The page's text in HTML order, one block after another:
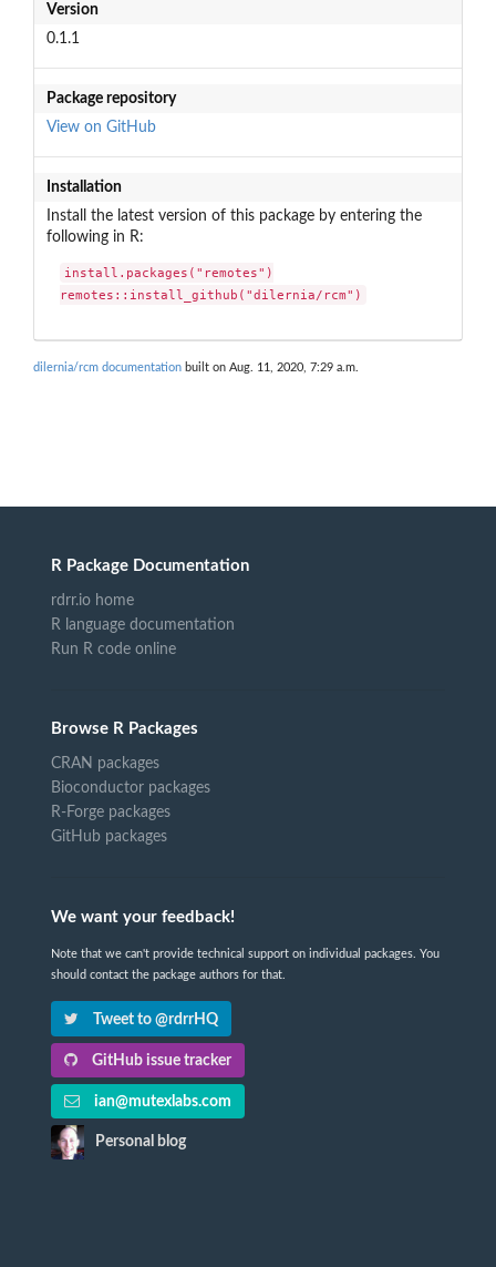
Version
0.1.1
Package repository
View on GitHub
Installation
Install the latest version of this package by entering the
following in R:
install.packages("remotes")
remotes::install_github("dilernia/rcm")
dilernia/rcm documentation built on Aug. 11, 2020, 7:29 a.m.
R Package Documentation
rdrr.io home
R language documentation
Run R code online
Browse R Packages
CRAN packages
Bioconductor packages
R-Forge packages
GitHub packages
We want your feedback!
Note that we can't provide technical support on individual packages. You
should contact the package authors for that.
Tweet to @rdrrHQ
GitHub issue tracker
ian@mutexlabs.com
Personal blog